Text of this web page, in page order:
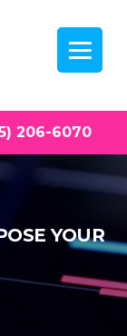
206-6070
YOUR